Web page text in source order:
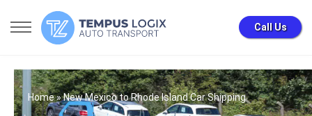
Call Us
Home» New Mexico to Rhode Island Car Shipping